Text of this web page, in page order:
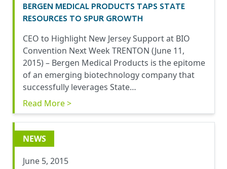
BERGEN MEDICAL PRODUCTS TAPS STATE
RESOURCES TO SPUR GROWTH
CEO to Highlight New Jersey Support at BIO
Convention Next Week TRENTON (June 11,
2015) – Bergen Medical Products is the epitome
of an emerging biotechnology company that
successfully leverages State…
Read More >
NEWS
June 5, 2015